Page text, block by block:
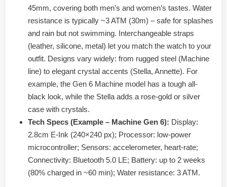
45mm, covering both men’s and women’s tastes. Water
resistance is typically ~3 ATM (30m) – safe for splashes
and rain but not swimming. Interchangeable straps
(leather, silicone, metal) let you match the watch to your
outfit. Designs vary widely: from rugged steel (Machine
line) to elegant crystal accents (Stella, Annette). For
example, the Gen 6 Machine model has a tough all-
black look, while the Stella adds a rose-gold or silver
case with crystals.
Tech Specs (Example – Machine Gen 6): Display:
2.8cm E-Ink (240×240 px); Processor: low-power
microcontroller; Sensors: accelerometer, heart-rate;
Connectivity: Bluetooth 5.0 LE; Battery: up to 2 weeks
(80% charged in ~60 min); Water resistance: 3 ATM.